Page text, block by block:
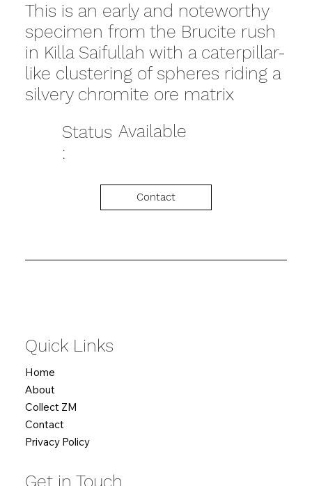
This is an early and noteworthy
specimen from the Brucite rush
in Killa Saifullah with a caterpillar-
like clustering of spheres riding a
silvery chromite ore matrix
Status
:
Available
Contact
Quick Links
Home
About
Collect ZM
Contact
Privacy Policy
Get in Touch